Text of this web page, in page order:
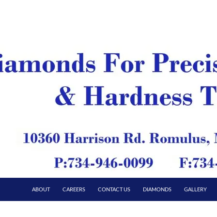
ABOUT CAREERS CONTACT US DIAMONDS GALLERY